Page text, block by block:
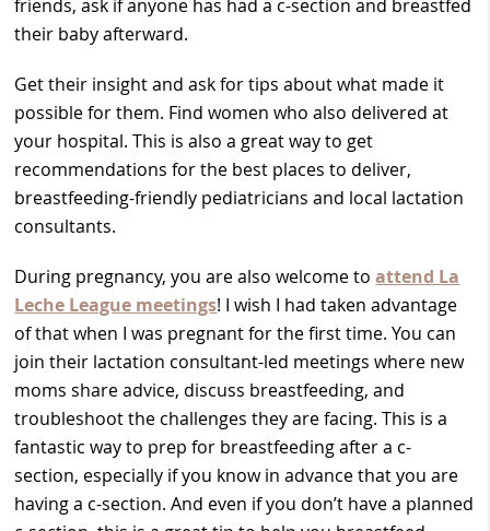
friends, ask if anyone has had a c-section and breastfed
their baby afterward.
Get their insight and ask for tips about what made it
possible for them. Find women who also delivered at
your hospital. This is also a great way to get
recommendations for the best places to deliver,
breastfeeding-friendly pediatricians and local lactation
consultants.
During pregnancy, you are also welcome toattend La
Leche League meetings! I wish I had taken advantage
of that when I was pregnant for the first time. You can
join their lactation consultant-led meetings where new
moms share advice, discuss breastfeeding, and
troubleshoot the challenges they are facing. This is a
fantastic way to prep for breastfeeding after a c-
section, especially if you know in advance that you are
having a c-section. And even if you don’t have a planned